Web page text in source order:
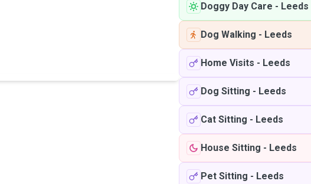
Doggy Day Care - Leeds
Dog Walking - Leeds
Home Visits - Leeds
Dog Sitting - Leeds
Cat Sitting - Leeds
House Sitting - Leeds
Pet Sitting - Leeds